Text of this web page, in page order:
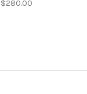
$280.00